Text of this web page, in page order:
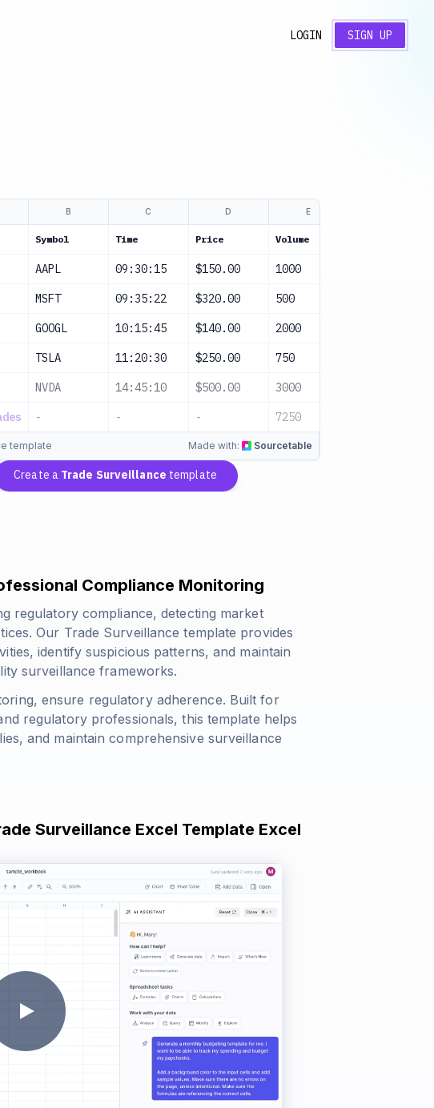
LOGIN SIGN UP
B C D E
Symbol Time Price Volume
AAPL 09:30:15 $150.00 1000
MSFT 09:35:22 $320.00 500
GOOGL 10:15:45 $140.00 2000
TSLA 11:20:30 $250.00 750
NVDA 14:45:10 $500.00 3000
- - - 7250
template Made with: Sourcetable
Create a Trade Surveillance template
Compliance Monitoring
regulatory compliance, detecting market
Our Trade Surveillance template provides
identify suspicious patterns, and maintain
surveillance frameworks.
ensure regulatory adherence. Built for
regulatory professionals, this template helps
and maintain comprehensive surveillance
Surveillance Excel Template Excel